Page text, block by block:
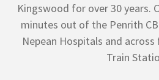
Kingswood for over 30 years.
minutes out of the Penrith
Nepean Hospitals and
Train